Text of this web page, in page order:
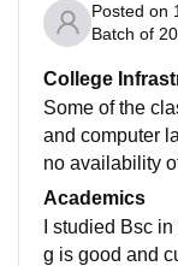
Posted on
Batch of
College
Some of the
and computer
no availability
and Living
Academics
I studied Bsc
g is good and